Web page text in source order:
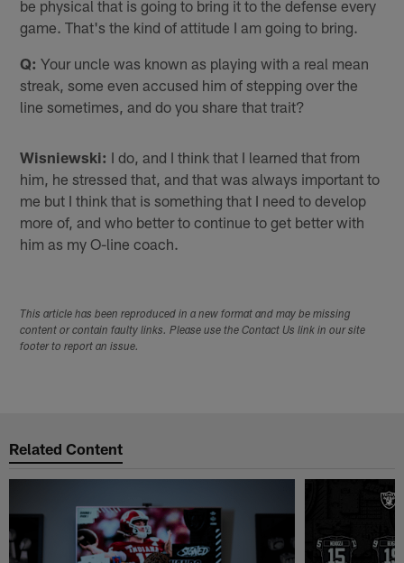
be physical that is going to bring it to the defense every
game. That's the kind of attitude I am going to bring.
Q: Your uncle was known as playing with a real mean
streak, some even accused him of stepping over the
line sometimes, and do you share that trait?
Wisniewski: I do, and I think that I learned that from
him, he stressed that, and that was always important to
me but I think that is something that I need to develop
more of, and who better to continue to get better with
him as my O-line coach.
This article has been reproduced in a new format and may be missing
content or contain faulty links. Please use the Contact Us link in our site
footer to report an issue.
Related Content